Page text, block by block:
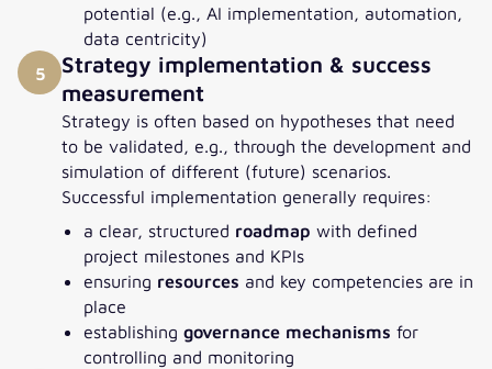
potential (e.g., AI implementation, automation,
data centricity)
5
Strategy implementation & success
measurement
Strategy is often based on hypotheses that need
to be validated, e.g., through the development and
simulation of different (future) scenarios.
Successful implementation generally requires:
a clear, structured roadmap with defined
project milestones and KPIs
ensuring resources and key competencies are in
place
establishing governance mechanisms for
controlling and monitoring